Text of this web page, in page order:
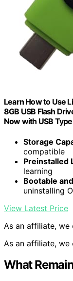
Learn How to Use
8GB USB Flash
Now with USB
Storage
compatible
Preinstalled
learning
Bootable
uninstalling
View Latest Price
As an affiliate, we
As an affiliate, we
What